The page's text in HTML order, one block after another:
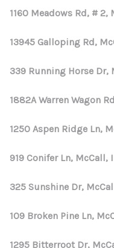
1160 Meadows Rd, # 2,
13945 Galloping Rd,
339 Running Horse Dr,
1882A Warren Wagon
1250 Aspen Ridge Ln,
919 Conifer Ln, McCall,
325 Sunshine Dr,
109 Broken Pine Ln,
1295 Bitterroot Dr,